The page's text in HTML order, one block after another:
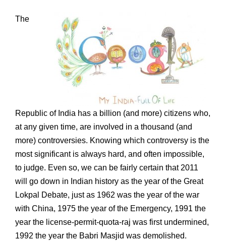
The
Republic of India has a billion (and more) citizens who,
at any given time, are involved in a thousand (and
more) controversies. Knowing which controversy is the
most significant is always hard, and often impossible,
to judge. Even so, we can be fairly certain that 2011
will go down in Indian history as the year of the Great
Lokpal Debate, just as 1962 was the year of the war
with China, 1975 the year of the Emergency, 1991 the
year the license-permit-quota-raj was first undermined,
1992 the year the Babri Masjid was demolished.